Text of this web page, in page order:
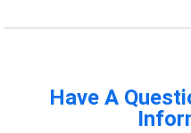
Have A